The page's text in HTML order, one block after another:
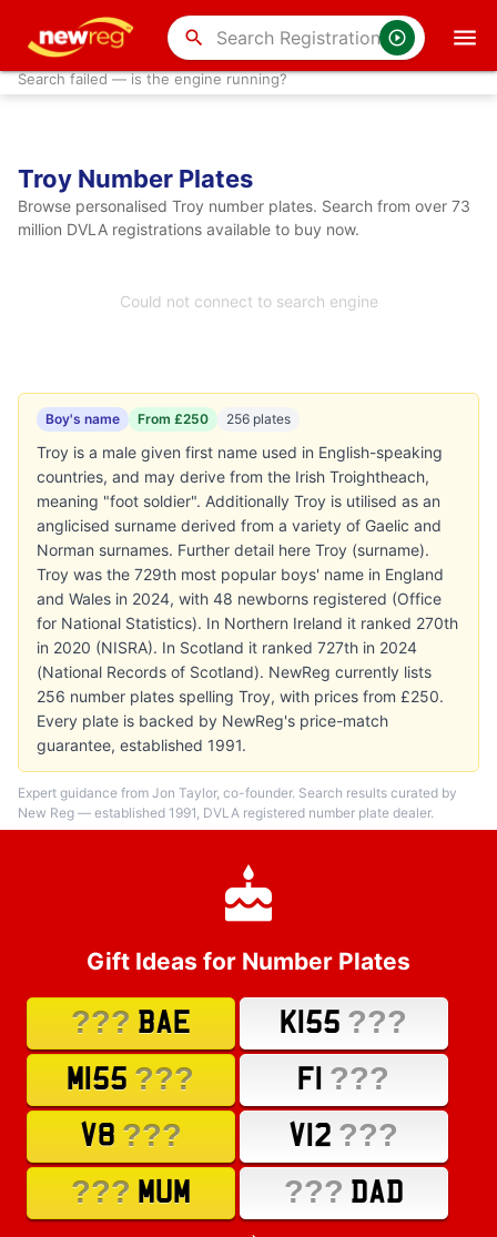
search
Search failed — is the engine running?
Troy Number Plates
Browse personalised Troy number plates. Search from over 73
million DVLA registrations available to buy now.
Could not connect to search engine
Boy's name From £250 256 plates
Troy is a male given first name used in English-speaking
countries, and may derive from the Irish Troightheach,
meaning "foot soldier". Additionally Troy is utilised as an
anglicised surname derived from a variety of Gaelic and
Norman surnames. Further detail here Troy (surname).
Troy was the 729th most popular boys' name in England
and Wales in 2024, with 48 newborns registered (Office
for National Statistics). In Northern Ireland it ranked 270th
in 2020 (NISRA). In Scotland it ranked 727th in 2024
(National Records of Scotland). NewReg currently lists
256 number plates spelling Troy, with prices from £250.
Every plate is backed by NewReg's price-match
guarantee, established 1991.
Expert guidance from Jon Taylor, co-founder. Search results curated by
New Reg — established 1991, DVLA registered number plate dealer.
Gift Ideas for Number Plates
??? BAE K155 ???
M155 ??? F1 ???
V8 ??? V12 ???
??? MUM ??? DAD